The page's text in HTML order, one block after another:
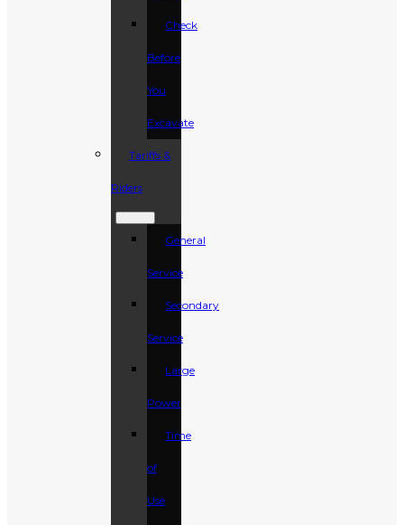
Check
Before
You
Excavate
Tariffs &
Riders
General
Service
Secondary
Service
Large
Power
Time
of
Use